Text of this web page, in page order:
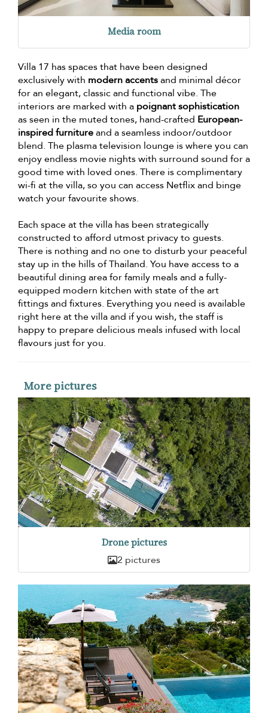
Media room
Villa 17 has spaces that have been designed
exclusively with modern accentsand minimal décor
for an elegant, classic and functional vibe. The
interiors are marked with a poignant sophistication
as seen in the muted tones, hand-crafted European-
inspired furnitureand a seamless indoor/outdoor
blend. The plasma television lounge is where you can
enjoy endless movie nights with surround sound for a
good time with loved ones. There is complimentary
wi-fi at the villa, so you can access Netflix and binge
watch your favourite shows.
Each space at the villa has been strategically
constructed to afford utmost privacy to guests.
There is nothing and no one to disturb your peaceful
stay up in the hills of Thailand. You have access to a
beautiful dining area for family meals and a fully-
equipped modern kitchen with state of the art
fittings and fixtures. Everything you need is available
right here at the villa and if you wish, the staff is
happy to prepare delicious meals infused with local
flavours just for you.
More pictures
Drone pictures
2 pictures